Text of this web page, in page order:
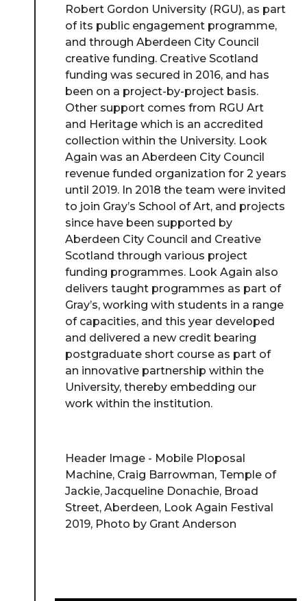
Robert Gordon University (RGU), as part
of its public engagement programme,
and through Aberdeen City Council
creative funding. Creative Scotland
funding was secured in 2016, and has
been on a project-by-project basis.
Other support comes from RGU Art
and Heritage which is an accredited
collection within the University. Look
Again was an Aberdeen City Council
revenue funded organization for 2 years
until 2019. In 2018 the team were invited
to join Gray’s School of Art, and projects
since have been supported by
Aberdeen City Council and Creative
Scotland through various project
funding programmes. Look Again also
delivers taught programmes as part of
Gray’s, working with students in a range
of capacities, and this year developed
and delivered a new credit bearing
postgraduate short course as part of
an innovative partnership within the
University, thereby embedding our
work within the institution.
Header Image - Mobile Ploposal
Machine, Craig Barrowman, Temple of
Jackie, Jacqueline Donachie, Broad
Street, Aberdeen, Look Again Festival
2019, Photo by Grant Anderson